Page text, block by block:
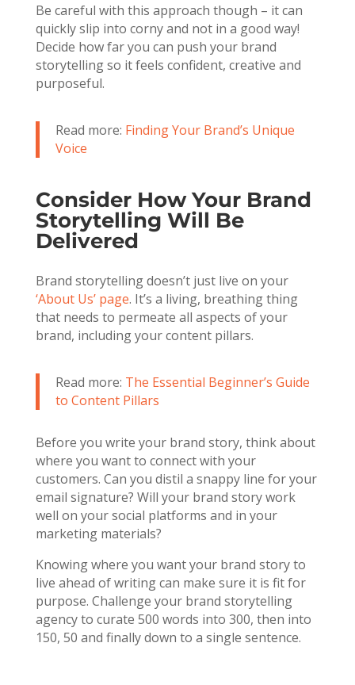
Be careful with this approach though – it can
quickly slip into corny and not in a good way!
Decide how far you can push your brand
storytelling so it feels confident, creative and
purposeful.
Read more: Finding Your Brand’s Unique
Voice
Consider How Your Brand
Storytelling Will Be
Delivered
Brand storytelling doesn’t just live on your
‘About Us’ page. It’s a living, breathing thing
that needs to permeate all aspects of your
brand, including your content pillars.
Read more: The Essential Beginner’s Guide
to Content Pillars
Before you write your brand story, think about
where you want to connect with your
customers. Can you distil a snappy line for your
email signature? Will your brand story work
well on your social platforms and in your
marketing materials?
Knowing where you want your brand story to
live ahead of writing can make sure it is fit for
purpose. Challenge your brand storytelling
agency to curate 500 words into 300, then into
150, 50 and finally down to a single sentence.